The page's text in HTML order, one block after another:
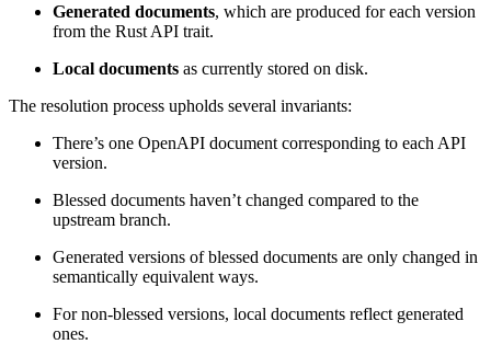
Generated documents, which are produced for each version
from the Rust API trait.
Local documents as currently stored on disk.
The resolution process upholds several invariants:
There’s one OpenAPI document corresponding to each API
version.
Blessed documents haven’t changed compared to the
upstream branch.
Generated versions of blessed documents are only changed in
semantically equivalent ways.
For non-blessed versions, local documents reflect generated
ones.